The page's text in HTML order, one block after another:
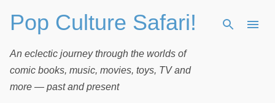
Skip to main content
Pop Culture Safari!
An eclectic journey through the worlds of
comic books, music, movies, toys, TV and
more — past and present